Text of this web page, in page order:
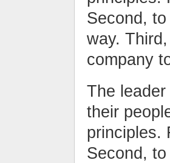
Second,
way.
company
The
their
principles.
Second,